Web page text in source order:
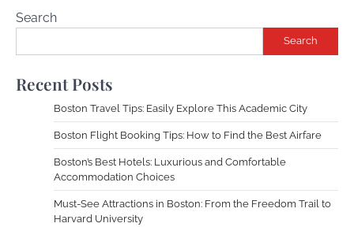
Search
Search
Recent Posts
Boston Travel Tips: Easily Explore This Academic City
Boston Flight Booking Tips: How to Find the Best Airfare
Boston’s Best Hotels: Luxurious and Comfortable
Accommodation Choices
Must-See Attractions in Boston: From the Freedom Trail to
Harvard University